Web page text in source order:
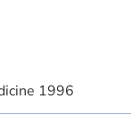
1996